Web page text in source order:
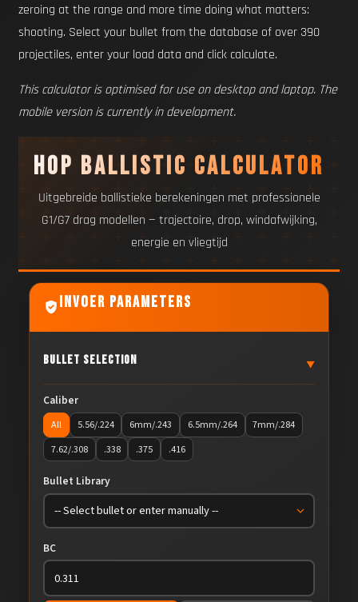
zeroing at the range and more time doing what matters:
shooting. Select your bullet from the database of over 390
projectiles, enter your load data and click calculate.
This calculator is optimised for use on desktop and laptop. The
mobile version is currently in development.
HOP Ballistic Calculator
Uitgebreide ballistieke berekeningen met professionele
G1/G7 drag modellen — trajectoire, drop, windafwijking,
energie en vliegtijd
Invoer Parameters
Bullet Selection ▼
Caliber
All 5.56/.224 6mm/.243 6.5mm/.264
7mm/.284
7.62/.308
.338 .375 .416
Bullet Library
BC